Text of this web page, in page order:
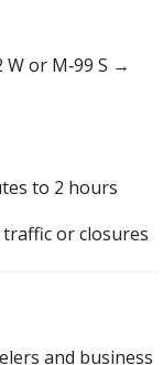
W or M‑99 S →
to 2 hours
or closures
and business